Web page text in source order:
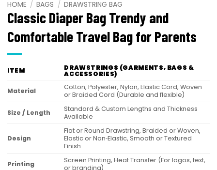
HOME / BAGS / DRAWSTRING BAG
Classic Diaper Bag Trendy and
Comfortable Travel Bag for Parents
ITEM DRAWSTRINGS (GARMENTS, BAGS &
ACCESSORIES)
Material
Cotton, Polyester, Nylon, Elastic Cord, Woven
or Braided Cord (Durable and flexible)
Size / Length
Standard & Custom Lengths and Thickness
Available
Design
Flat or Round Drawstring, Braided or Woven,
Elastic or Non‑Elastic, Smooth or Textured
Finish
Printing
Screen Printing, Heat Transfer (For logos, text,
or branding)